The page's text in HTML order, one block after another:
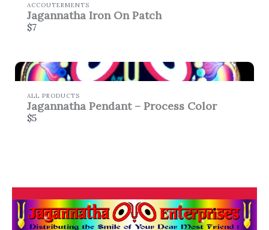
ACCOUTERMENTS
Jagannatha Iron On Patch
$7
ALL PRODUCTS
Jagannatha Pendant – Process Color
$5